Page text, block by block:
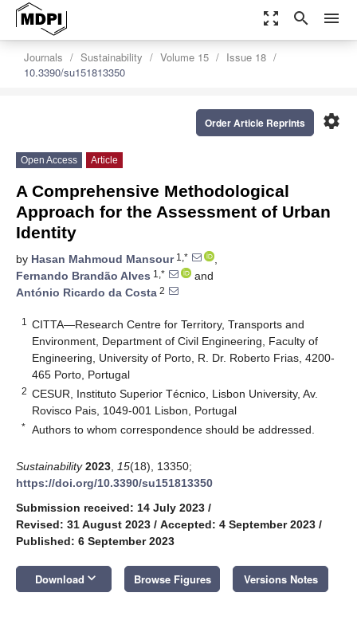
zoom_out_map search menu
Journals Sustainability Volume 15
Issue 18
10.3390/su151813350
settings
Order Article Reprints
Open Access Article
A Comprehensive Methodological
Approach for the Assessment of Urban
Identity
by Hasan Mahmoud Mansour1,*
,
Fernando Brandão Alves 1,*
and
António Ricardo da Costa 2
1
CITTA—Research Centre for Territory, Transports and
Environment, Department of Civil Engineering, Faculty of
Engineering, University of Porto, R. Dr. Roberto Frias, 4200-
465 Porto, Portugal
2 CESUR, Instituto Superior Técnico, Lisbon University, Av.
Rovisco Pais, 1049-001 Lisbon, Portugal
* Authors to whom correspondence should be addressed.
Sustainability 2023 15(18), 13350;
https://doi.org/10.3390/su151813350
Submission received: 14 July 2023 /
Revised: 31 August 2023 / Accepted: 4 September 2023 /
Published: 6 September 2023
Download keyboard_arrow_down Browse Figures Versions Notes